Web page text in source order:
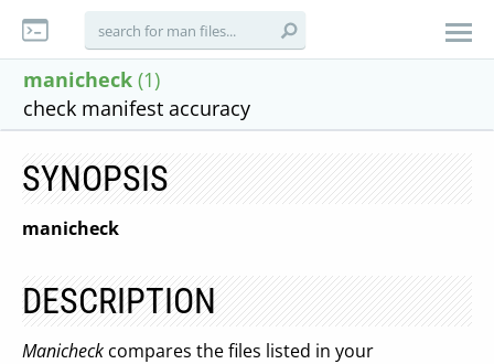
manicheck (1)
check manifest accuracy
SYNOPSIS
manicheck
DESCRIPTION
Manicheck compares the files listed in your